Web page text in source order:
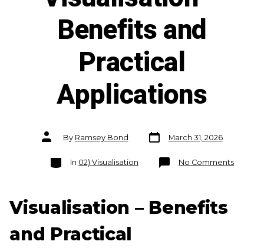
Benefits and
Practical
Applications
Post
authorBy Ramsey Bond
Post
date
March 31, 2026
Categories
In 02) Visualisation No Commentson
Visualisation – Benefits
and Practical